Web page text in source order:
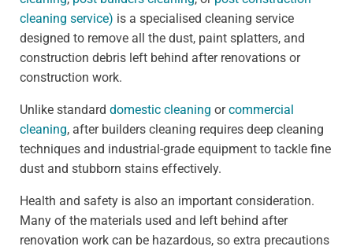
cleaning service) is a specialised cleaning service
designed to remove all the dust, paint splatters, and
construction debris left behind after renovations or
construction work.
Unlike standard domestic cleaning orcommercial
cleaning, after builders cleaning requires deep cleaning
techniques and industrial-grade equipment to tackle fine
dust and stubborn stains effectively.
Health and safety is also an important consideration.
Many of the materials used and left behind after
renovation work can be hazardous, so extra precautions